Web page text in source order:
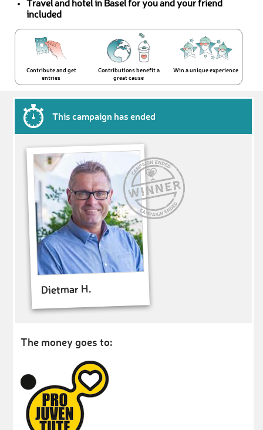
Travel and hotel in Basel for you and your friend
included
Contribute and get
entries
Contributions benefit a
great cause
Win a unique experience
This campaign has ended
Dietmar H.
The money goes to: